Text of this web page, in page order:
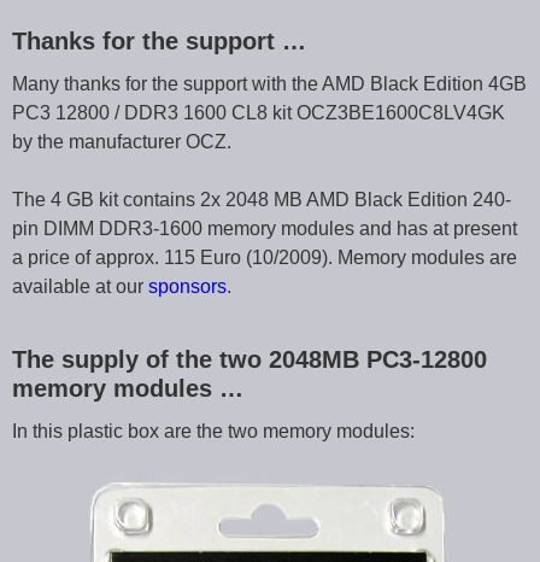
Thanks for the support …
Many thanks for the support with the AMD Black Edition 4GB
PC3 12800 / DDR3 1600 CL8 kit OCZ3BE1600C8LV4GK
by the manufacturer OCZ.
The 4 GB kit contains 2x 2048 MB AMD Black Edition 240-
pin DIMM DDR3-1600 memory modules and has at present
a price of approx. 115 Euro (10/2009). Memory modules are
available at our sponsors.
The supply of the two 2048MB PC3-12800
memory modules …
In this plastic box are the two memory modules: